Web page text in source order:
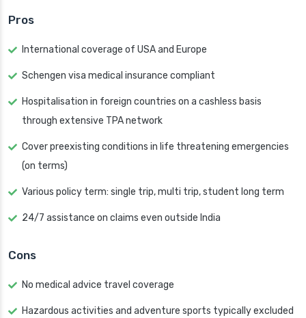
Pros
International coverage of USA and Europe
Schengen visa medical insurance compliant
Hospitalisation in foreign countries on a cashless basis
through extensive TPA network
Cover preexisting conditions in life threatening emergencies
(on terms)
Various policy term: single trip, multi trip, student long term
24/7 assistance on claims even outside India
Cons
No medical advice travel coverage
Hazardous activities and adventure sports typically excluded